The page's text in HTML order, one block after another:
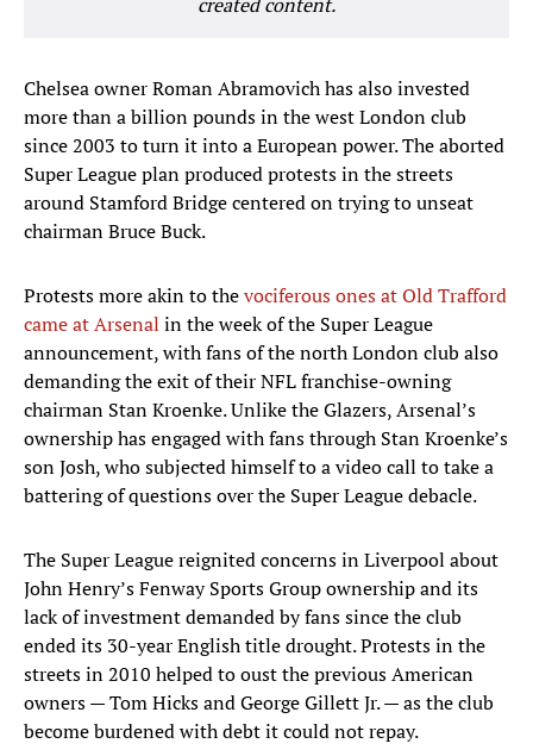
Chelsea owner Roman Abramovich has also invested
more than a billion pounds in the west London club
since 2003 to turn it into a European power. The aborted
Super League plan produced protests in the streets
around Stamford Bridge centered on trying to unseat
chairman Bruce Buck.
Protests more akin to thevociferous ones at Old Trafford
came at Arsenal in the week of the Super League
announcement, with fans of the north London club also
demanding the exit of their NFL franchise-owning
chairman Stan Kroenke. Unlike the Glazers, Arsenal’s
ownership has engaged with fans through Stan Kroenke’s
son Josh, who subjected himself to a video call to take a
battering of questions over the Super League debacle.
The Super League reignited concerns in Liverpool about
John Henry’s Fenway Sports Group ownership and its
lack of investment demanded by fans since the club
ended its 30-year English title drought. Protests in the
streets in 2010 helped to oust the previous American
owners — Tom Hicks and George Gillett Jr. — as the club
become burdened with debt it could not repay.